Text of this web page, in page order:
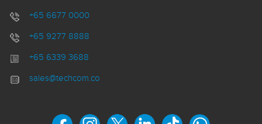
+65 6677 0000
+65 9277 8888
+65 6339 3688
sales@techcom.co